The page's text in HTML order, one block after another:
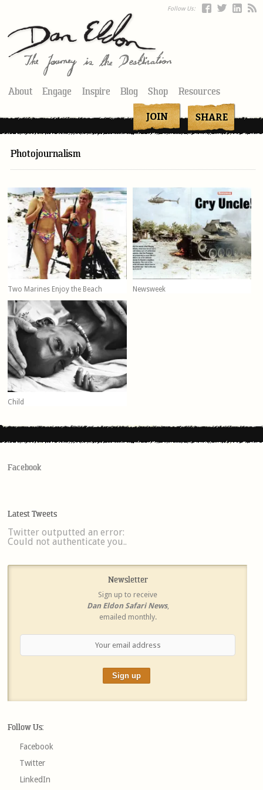
Follow Us:
About Engage Inspire Blog Shop Resources
Photojournalism
Two Marines Enjoy the Beach Newsweek
Child
Facebook
Latest Tweets
Twitter outputted an error:
Could not authenticate you..
Newsletter
Sign up to receive
Dan Eldon Safari News,
emailed monthly.
Follow Us:
Facebook
Twitter
LinkedIn